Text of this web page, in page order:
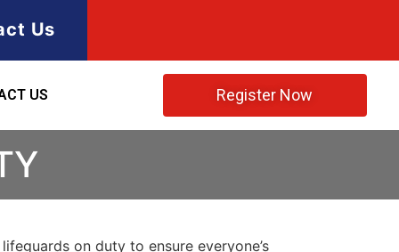
Us
US Register Now
on duty to ensure everyone’s